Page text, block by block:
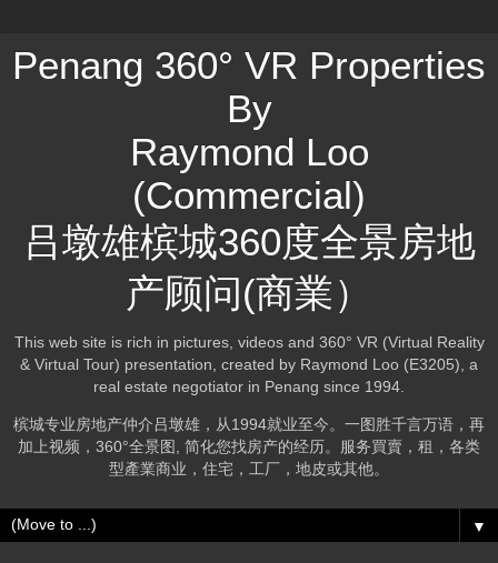
Penang 360° VR Properties
By
Raymond Loo
(Commercial)
吕墩雄槟城360度全景房地
产顾问(商業）
This web site is rich in pictures, videos and 360° VR (Virtual Reality
& Virtual Tour) presentation, created by Raymond Loo (E3205), a
real estate negotiator in Penang since 1994.
槟城专业房地产仲介吕墩雄，从1994就业至今。一图胜千言万语，再
加上视频，360°全景图, 简化您找房产的经历。服务買賣，租，各类
型產業商业，住宅，工厂，地皮或其他。
▼